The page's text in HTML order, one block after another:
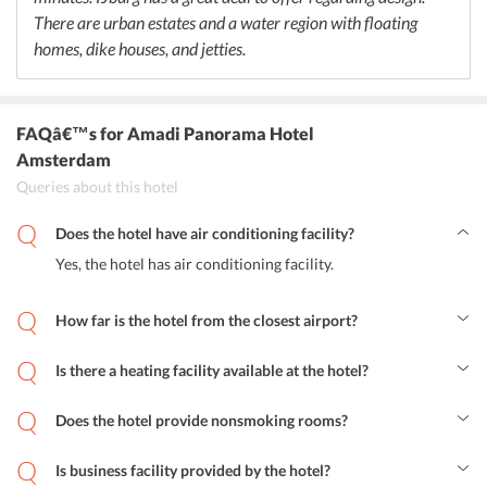
There are urban estates and a water region with floating
homes, dike houses, and jetties.
FAQâ€™sfor Amadi Panorama Hotel
Amsterdam
Queries about this hotel
Does the hotel have air conditioning facility?
Yes, the hotel has air conditioning facility.
How far is the hotel from the closest airport?
Is there a heating facility available at the hotel?
Does the hotel provide nonsmoking rooms?
Is business facility provided by the hotel?